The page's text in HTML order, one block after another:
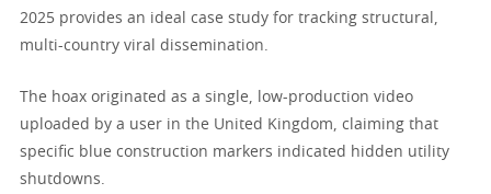
2025 provides an ideal case study for tracking structural,
multi-country viral dissemination.
The hoax originated as a single, low-production video
uploaded by a user in the United Kingdom, claiming that
specific blue construction markers indicated hidden utility
shutdowns.